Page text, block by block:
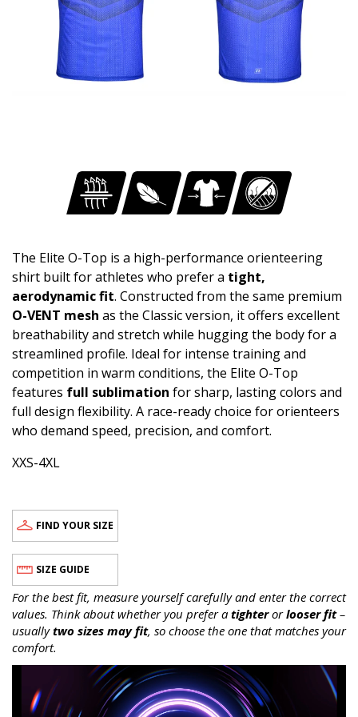
The Elite O-Top is a high-performance orienteering
shirt built for athletes who prefer a tight,
aerodynamic fit. Constructed from the same premium
O-VENT mesh as the Classic version, it offers excellent
breathability and stretch while hugging the body for a
streamlined profile. Ideal for intense training and
competition in warm conditions, the Elite O-Top
features full sublimation for sharp, lasting colors and
full design flexibility. A race-ready choice for orienteers
who demand speed, precision, and comfort.
XXS-4XL
FIND YOUR SIZE
SIZE GUIDE
For the best fit, measure yourself carefully and enter the correct
values. Think about whether you prefer a tighterorlooser fit–
usuallytwo sizes may fit, so choose the one that matches your
comfort.